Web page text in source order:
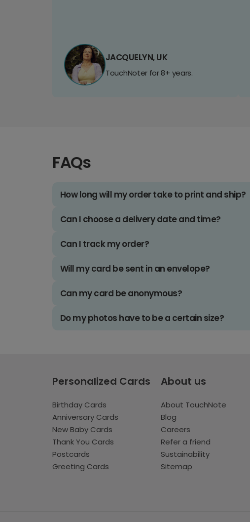
JACQUELYN, UK
TouchNoter for 8+ years.
FAQs
How long will my order take to print and ship?
Can I choose a delivery date and time?
Can I track my order?
Will my card be sent in an envelope?
Can my card be anonymous?
Do my photos have to be a certain size?
Personalized Cards
Birthday Cards
Anniversary Cards
New Baby Cards
Thank You Cards
Postcards
Greeting Cards
About us
About TouchNote
Blog
Careers
Refer a friend
Sustainability
Sitemap